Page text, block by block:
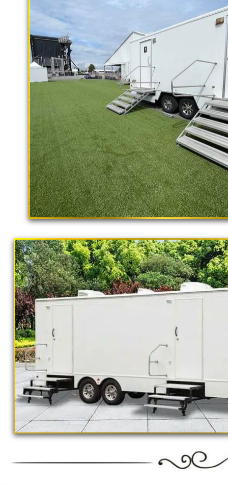
With a large service team,
rental delivery and set-up as well
Livermore Restroom Trailer
Livermore CA | Livermore Shower
Accessible Restroom Trailer
Bathroom Trailer Rentals in
California | Long Term Restroom
in Livermore, California |
Rentals in Livermore CA | Flushing
Livermore, California | Livermore
CA | Livermore Bathroom Rental
Livermore CA | Bathroom/Shower
in Livermore, California | Solar
California Restrooms provides the
concerts, sporting events, family reunions,
outings, corporate events, fundraisers/
Parks, municipal buildings, hospitals,
training (Army, Navy, Air Force, Marines,
SINGLE STALL RESTROOM TRAILER
RENTALS * 4 STALL RESTROOM TRAILER
STALL RESTROOM TRAILERS *
BULK PORTA POTTY RENTALS FOR
TOURNAMENTS * CONSTRUCTION SITE
RENTALS * 24 HOUR EMERGENCY
GROUPS
Restroom Trailer Rentals For 1-5 People |
Rentals For 200-300 Guests Per Day |
For 500-1000 People Per Day |
"The Hollywood
9 Stall Restroom Trailer
"The Monster" 8 Stall